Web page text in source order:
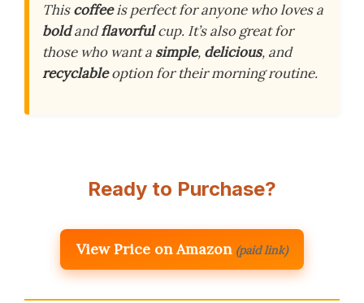
Thiscoffeeis perfect for anyone who loves a
boldandflavorfulcup. It’s also great for
those who want a simple, delicious, and
recyclableoption for their morning routine.
Ready to Purchase?
View Price on Amazon (paid link)